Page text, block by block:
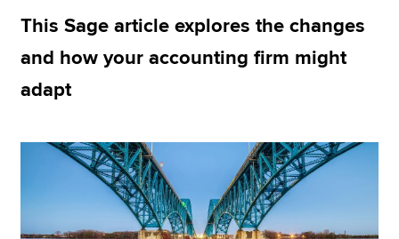
Apply now
MyACCA
Global
About us
Find an accountant
Technical resources
Help & support
This Sage article explores the changes
and how your accounting firm might
adapt